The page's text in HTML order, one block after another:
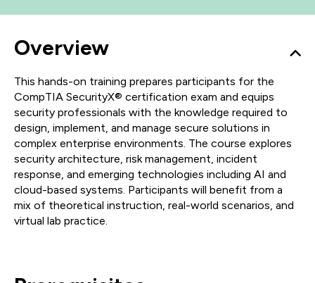
Overview
This hands-on training prepares participants for the
CompTIA SecurityX® certification exam and equips
security professionals with the knowledge required to
design, implement, and manage secure solutions in
complex enterprise environments. The course explores
security architecture, risk management, incident
response, and emerging technologies including AI and
cloud-based systems. Participants will benefit from a
mix of theoretical instruction, real-world scenarios, and
virtual lab practice.